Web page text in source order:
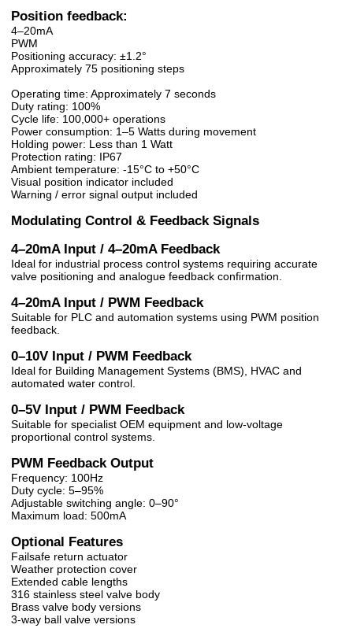
Position feedback:
4–20mA
PWM
Positioning accuracy: ±1.2°
Approximately 75 positioning steps
Operating time: Approximately 7 seconds
Duty rating: 100%
Cycle life: 100,000+ operations
Power consumption: 1–5 Watts during movement
Holding power: Less than 1 Watt
Protection rating: IP67
Ambient temperature: -15°C to +50°C
Visual position indicator included
Warning / error signal output included
Modulating Control & Feedback Signals
4–20mA Input / 4–20mA Feedback
Ideal for industrial process control systems requiring accurate
valve positioning and analogue feedback confirmation.
4–20mA Input / PWM Feedback
Suitable for PLC and automation systems using PWM position
feedback.
0–10V Input / PWM Feedback
Ideal for Building Management Systems (BMS), HVAC and
automated water control.
0–5V Input / PWM Feedback
Suitable for specialist OEM equipment and low-voltage
proportional control systems.
PWM Feedback Output
Frequency: 100Hz
Duty cycle: 5–95%
Adjustable switching angle: 0–90°
Maximum load: 500mA
Optional Features
Failsafe return actuator
Weather protection cover
Extended cable lengths
316 stainless steel valve body
Brass valve body versions
3-way ball valve versions